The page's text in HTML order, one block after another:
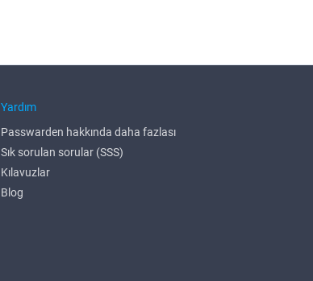
Yardım
Passwarden hakkında daha fazlası
Sık sorulan sorular (SSS)
Kılavuzlar
Blog